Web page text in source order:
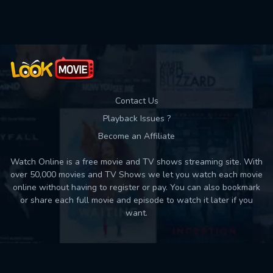
Contact Us
Playback Issues ?
Become an Affiliate
Watch Online is a free movie and TV shows streaming site. With
over 50,000 movies and TV Shows we let you watch each movie
online without having to register or pay. You can also bookmark
or share each full movie and episode to watch it later if you
want.